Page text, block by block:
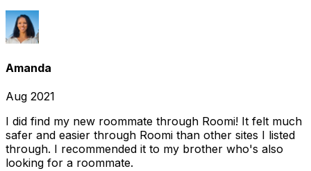
Amanda
Aug 2021
I did find my new roommate through Roomi! It felt much
safer and easier through Roomi than other sites I listed
through. I recommended it to my brother who's also
looking for a roommate.